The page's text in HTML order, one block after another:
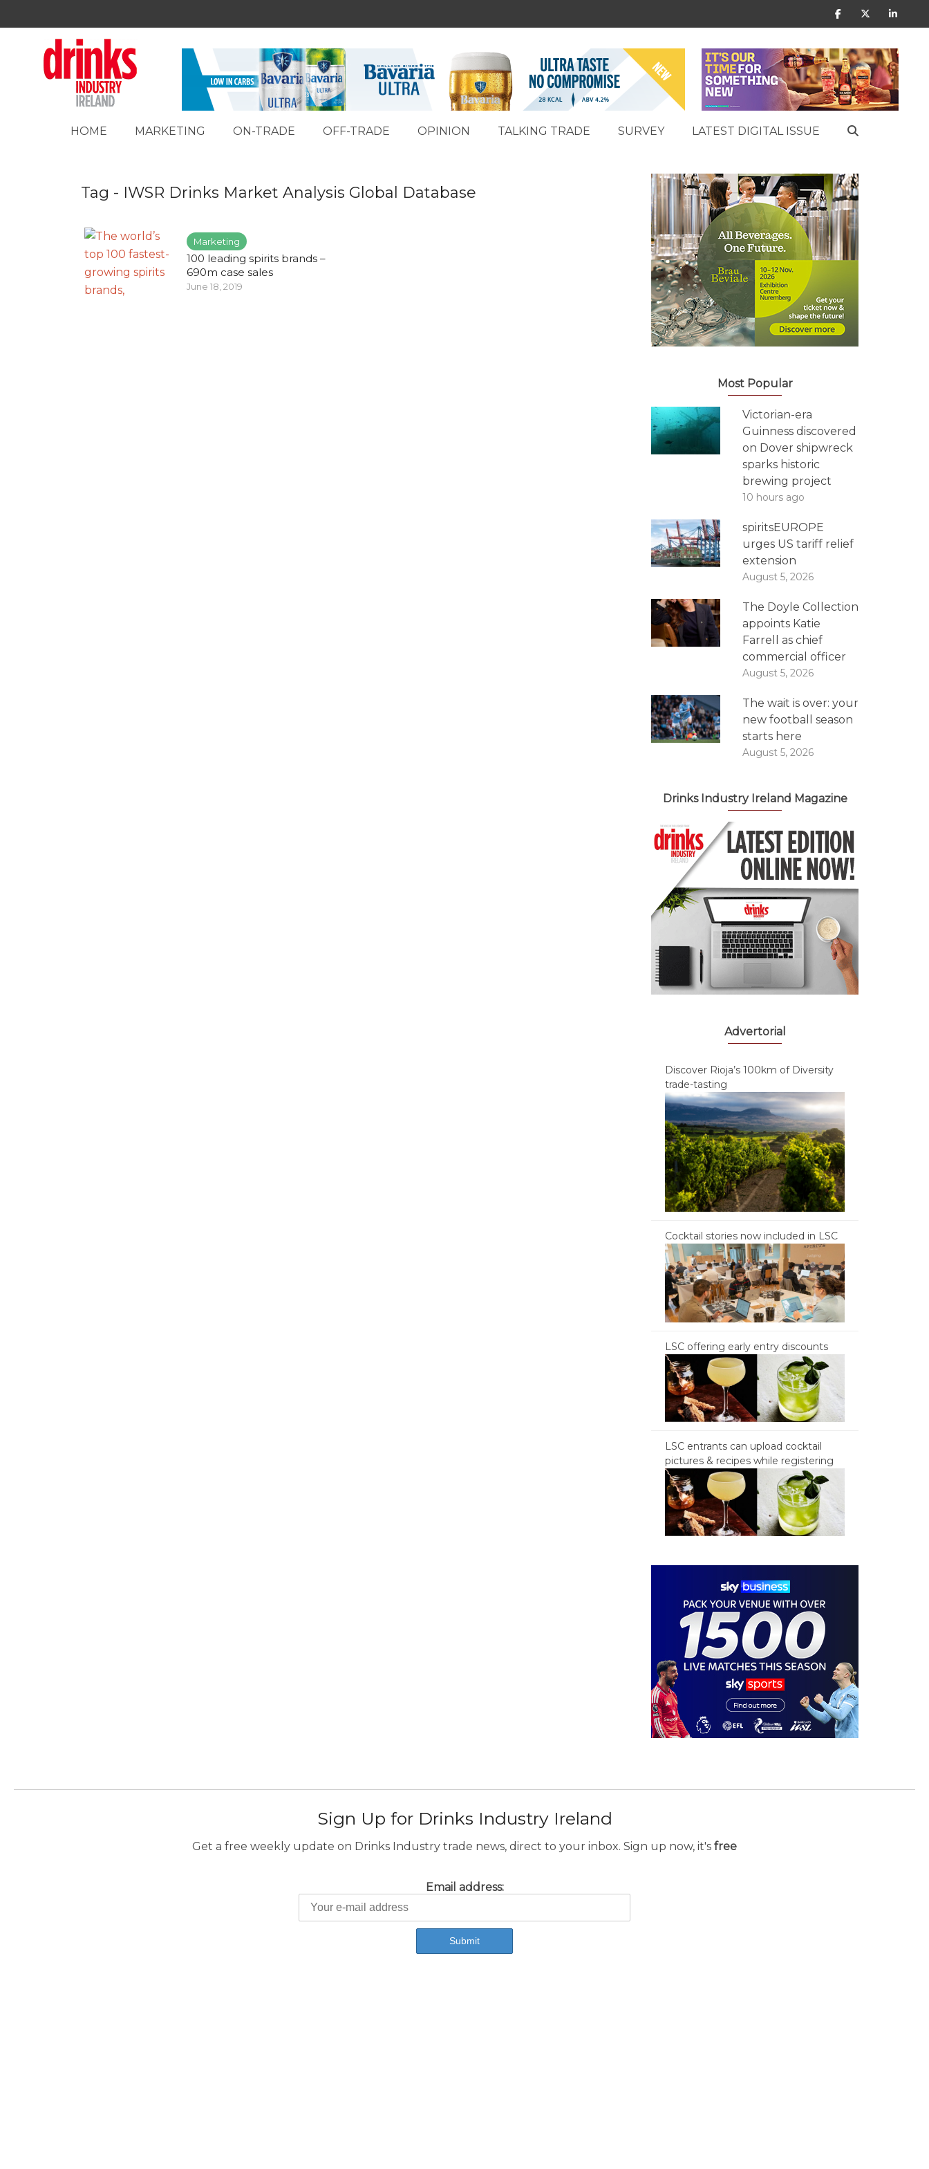
HOME MARKETING ON-TRADE OFF-TRADE OPINION TALKING TRADE SURVEY LATEST DIGITAL ISSUE
Tag - IWSR Drinks Market Analysis Global Database
Marketing
100 leading spirits brands –
690m case sales
June 18, 2019
Most Popular
Victorian-era
Guinness discovered
on Dover shipwreck
sparks historic
brewing project
10 hours ago
spiritsEUROPE
urges US tariff relief
extension
August 5, 2026
The Doyle Collection
appoints Katie
Farrell as chief
commercial officer
August 5, 2026
The wait is over: your
new football season
starts here
August 5, 2026
Drinks Industry Ireland Magazine
Advertorial
Discover Rioja’s 100km of Diversity
trade-tasting
Cocktail stories now included in LSC
LSC offering early entry discounts
LSC entrants can upload cocktail
pictures & recipes while registering
Sign Up for Drinks Industry Ireland
Get a free weekly update on Drinks Industry trade news, direct to your inbox. Sign up now, it's free
Email address: